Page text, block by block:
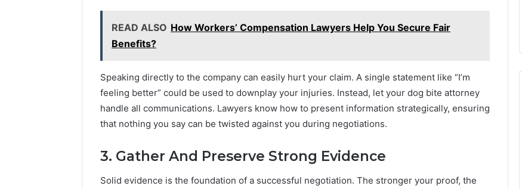
READ ALSO How Workers’ Compensation Lawyers Help You Secure Fair
Benefits?
Speaking directly to the company can easily hurt your claim. A single statement like “I’m
feeling better” could be used to downplay your injuries. Instead, let your dog bite attorney
handle all communications. Lawyers know how to present information strategically, ensuring
that nothing you say can be twisted against you during negotiations.
3. Gather And Preserve Strong Evidence
Solid evidence is the foundation of a successful negotiation. The stronger your proof, the
946941310
621274441,
942930457
942930457
628866022,
&
916929514
101030500 & 916929514